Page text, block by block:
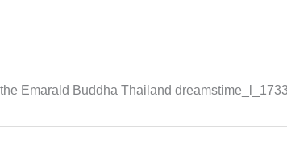
Emarald Buddha Thailand